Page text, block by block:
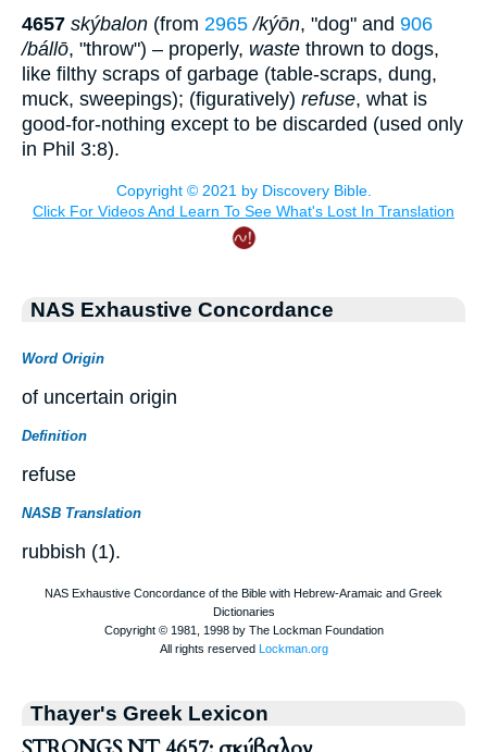
4657 skýbalon (from 2965 /kýōn, "dog" and 906
/bállō, "throw") – properly, waste thrown to dogs,
like filthy scraps of garbage (table-scraps, dung,
muck, sweepings); (figuratively) refuse, what is
good-for-nothing except to be discarded (used only
in Phil 3:8).
NAS Exhaustive Concordance
Word Origin
of uncertain origin
Definition
refuse
NASB Translation
rubbish (1).
Thayer's Greek Lexicon